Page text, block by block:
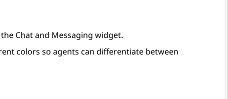
Chat and Messaging widget.
colors so agents can differentiate between